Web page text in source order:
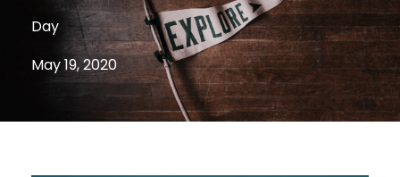
Day
May 19, 2020